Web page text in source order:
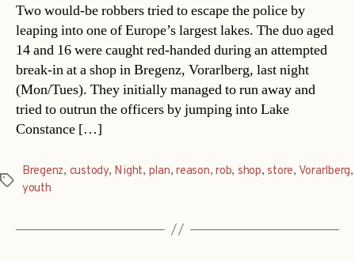
Two would-be robbers tried to escape the police by
leaping into one of Europe’s largest lakes. The duo aged
14 and 16 were caught red-handed during an attempted
break-in at a shop in Bregenz, Vorarlberg, last night
(Mon/Tues). They initially managed to run away and
tried to outrun the officers by jumping into Lake
Constance […]
Tags
Bregenz, custody, Night, plan,reason,rob, shop,store, Vorarlberg,
youth